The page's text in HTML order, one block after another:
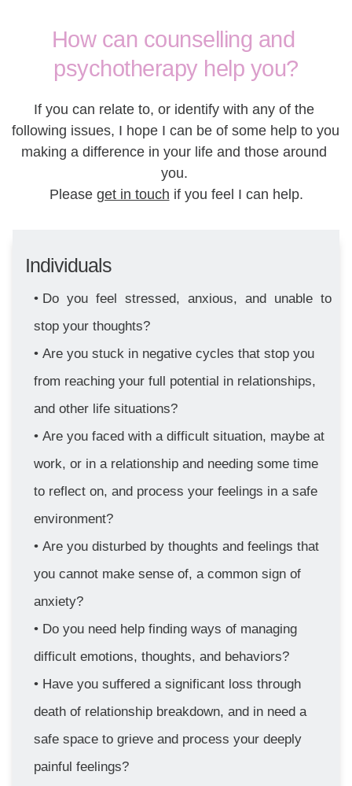
How can counselling and
psychotherapy help you?
If you can relate to, or identify with any of the
following issues, I hope I can be of some help to you
making a difference in your life and those around
you.
Please get in touch if you feel I can help.
Individuals
Do you feel stressed, anxious, and unable to
stop your thoughts?
Are you stuck in negative cycles that stop you
from reaching your full potential in relationships,
and other life situations?
Are you faced with a difficult situation, maybe at
work, or in a relationship and needing some time
to reflect on, and process your feelings in a safe
environment?
Are you disturbed by thoughts and feelings that
you cannot make sense of, a common sign of
anxiety?
Do you need help finding ways of managing
difficult emotions, thoughts, and behaviors?
Have you suffered a significant loss through
death of relationship breakdown, and in need a
safe space to grieve and process your deeply
painful feelings?